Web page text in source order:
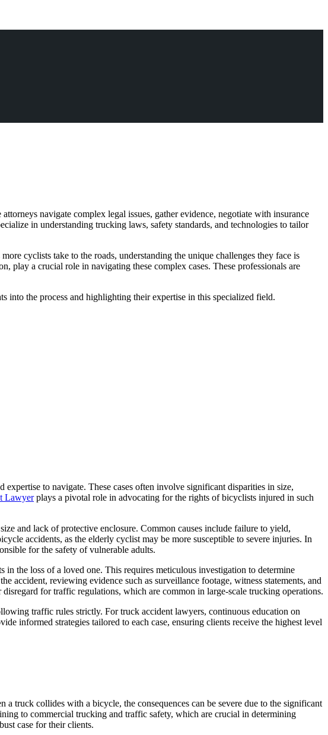
navigate complex legal issues, gather evidence, negotiate with insurance
in understanding trucking laws, safety standards, and technologies to tailor
cyclists take to the roads, understanding the unique challenges they face is
a crucial role in navigating these complex cases. These professionals are
into the process and highlighting their expertise in this specialized field.
to navigate. These cases often involve significant disparities in size,
Lawyerplays a pivotal role in advocating for the rights of bicyclists injured in such
and lack of protective enclosure. Common causes include failure to yield,
accidents, as the elderly cyclist may be more susceptible to severe injuries. In
for the safety of vulnerable adults.
the loss of a loved one. This requires meticulous investigation to determine
reviewing evidence such as surveillance footage, witness statements, and
for traffic regulations, which are common in large-scale trucking operations.
traffic rules strictly. For truck accident lawyers, continuous education on
informed strategies tailored to each case, ensuring clients receive the highest level
truck collides with a bicycle, the consequences can be severe due to the significant
to commercial trucking and traffic safety, which are crucial in determining
case for their clients.